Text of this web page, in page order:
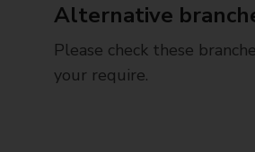
Alternative
Please check these
your require.